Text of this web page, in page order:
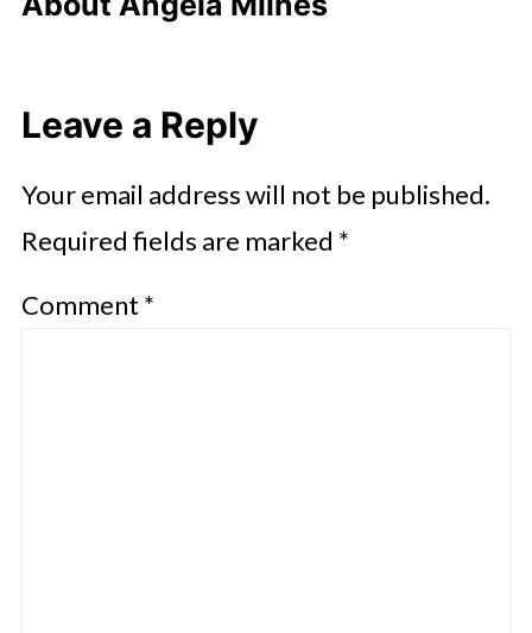
Leave a Reply
Your email address will not be published.
Required fields are marked *
Comment *